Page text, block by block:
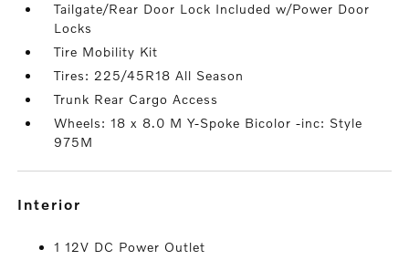
Tailgate/Rear Door Lock Included w/Power Door
Locks
Tire Mobility Kit
Tires: 225/45R18 All Season
Trunk Rear Cargo Access
Wheels: 18 x 8.0 M Y-Spoke Bicolor -inc: Style
975M
interior
1 12V DC Power Outlet